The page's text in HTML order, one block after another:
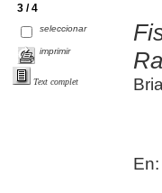
3 / 4
seleccionar
imprimir
Text complet
En: